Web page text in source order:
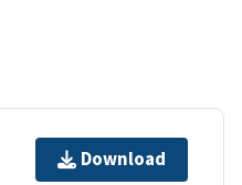
Download